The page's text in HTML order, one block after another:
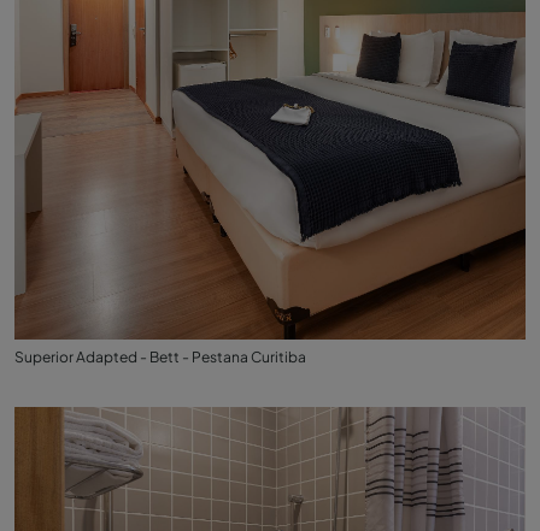
Superior Adapted - Bett - Pestana Curitiba